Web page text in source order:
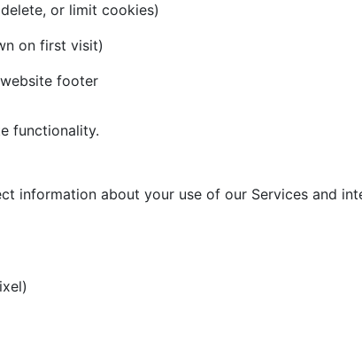
or limit cookies)
on first visit)
footer
functionality.
information about your use of our Services and